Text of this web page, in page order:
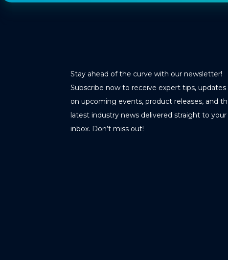
Stay ahead of the curve with our newsletter!
Subscribe now to receive expert tips, updates
on upcoming events, product releases, and
latest industry news delivered straight to your
inbox. Don’t miss out!